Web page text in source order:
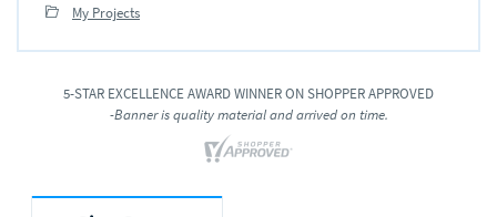
My Projects
5-STAR EXCELLENCE AWARD WINNER ON SHOPPER APPROVED
-Banner is quality material and arrived on time.